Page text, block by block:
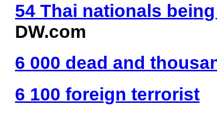
54 Thai nationals
DW.com
6 000 dead and
6 100 foreign terrorist